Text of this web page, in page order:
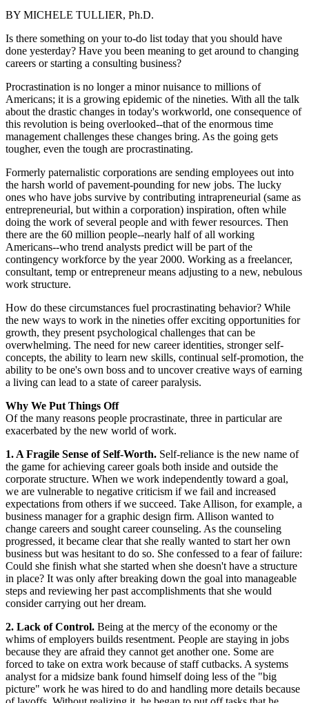
BY MICHELE TULLIER, Ph.D.
Is there something on your to-do list today that you should have
done yesterday? Have you been meaning to get around to changing
careers or starting a consulting business?
Procrastination is no longer a minor nuisance to millions of
Americans; it is a growing epidemic of the nineties. With all the talk
about the drastic changes in today's workworld, one consequence of
this revolution is being overlooked--that of the enormous time
management challenges these changes bring. As the going gets
tougher, even the tough are procrastinating.
Formerly paternalistic corporations are sending employees out into
the harsh world of pavement-pounding for new jobs. The lucky
ones who have jobs survive by contributing intrapreneurial (same as
entrepreneurial, but within a corporation) inspiration, often while
doing the work of several people and with fewer resources. Then
there are the 60 million people--nearly half of all working
Americans--who trend analysts predict will be part of the
contingency workforce by the year 2000. Working as a freelancer,
consultant, temp or entrepreneur means adjusting to a new, nebulous
work structure.
How do these circumstances fuel procrastinating behavior? While
the new ways to work in the nineties offer exciting opportunities for
growth, they present psychological challenges that can be
overwhelming. The need for new career identities, stronger self-
concepts, the ability to learn new skills, continual self-promotion, the
ability to be one's own boss and to uncover creative ways of earning
a living can lead to a state of career paralysis.
Why We Put Things Off
Of the many reasons people procrastinate, three in particular are
exacerbated by the new world of work.
1. A Fragile Sense of Self-Worth. Self-reliance is the new name of
the game for achieving career goals both inside and outside the
corporate structure. When we work independently toward a goal,
we are vulnerable to negative criticism if we fail and increased
expectations from others if we succeed. Take Allison, for example, a
business manager for a graphic design firm. Allison wanted to
change careers and sought career counseling. As the counseling
progressed, it became clear that she really wanted to start her own
business but was hesitant to do so. She confessed to a fear of failure:
Could she finish what she started when she doesn't have a structure
in place? It was only after breaking down the goal into manageable
steps and reviewing her past accomplishments that she would
consider carrying out her dream.
2. Lack of Control. Being at the mercy of the economy or the
whims of employers builds resentment. People are staying in jobs
because they are afraid they cannot get another one. Some are
forced to take on extra work because of staff cutbacks. A systems
analyst for a midsize bank found himself doing less of the "big
picture" work he was hired to do and handling more details because